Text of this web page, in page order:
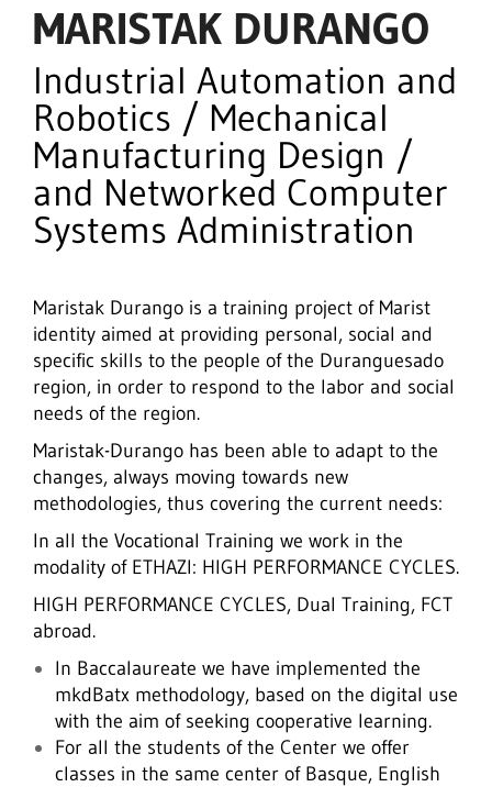
MARISTAK DURANGO
Industrial Automation and
Robotics / Mechanical
Manufacturing Design /
and Networked Computer
Systems Administration
Maristak Durango is a training project of Marist
identity aimed at providing personal, social and
specific skills to the people of the Duranguesado
region, in order to respond to the labor and social
needs of the region.
Maristak-Durango has been able to adapt to the
changes, always moving towards new
methodologies, thus covering the current needs:
In all the Vocational Training we work in the
modality of ETHAZI: HIGH PERFORMANCE CYCLES.
HIGH PERFORMANCE CYCLES, Dual Training, FCT
abroad.
In Baccalaureate we have implemented the
mkdBatx methodology, based on the digital use
with the aim of seeking cooperative learning.
For all the students of the Center we offer
classes in the same center of Basque, English